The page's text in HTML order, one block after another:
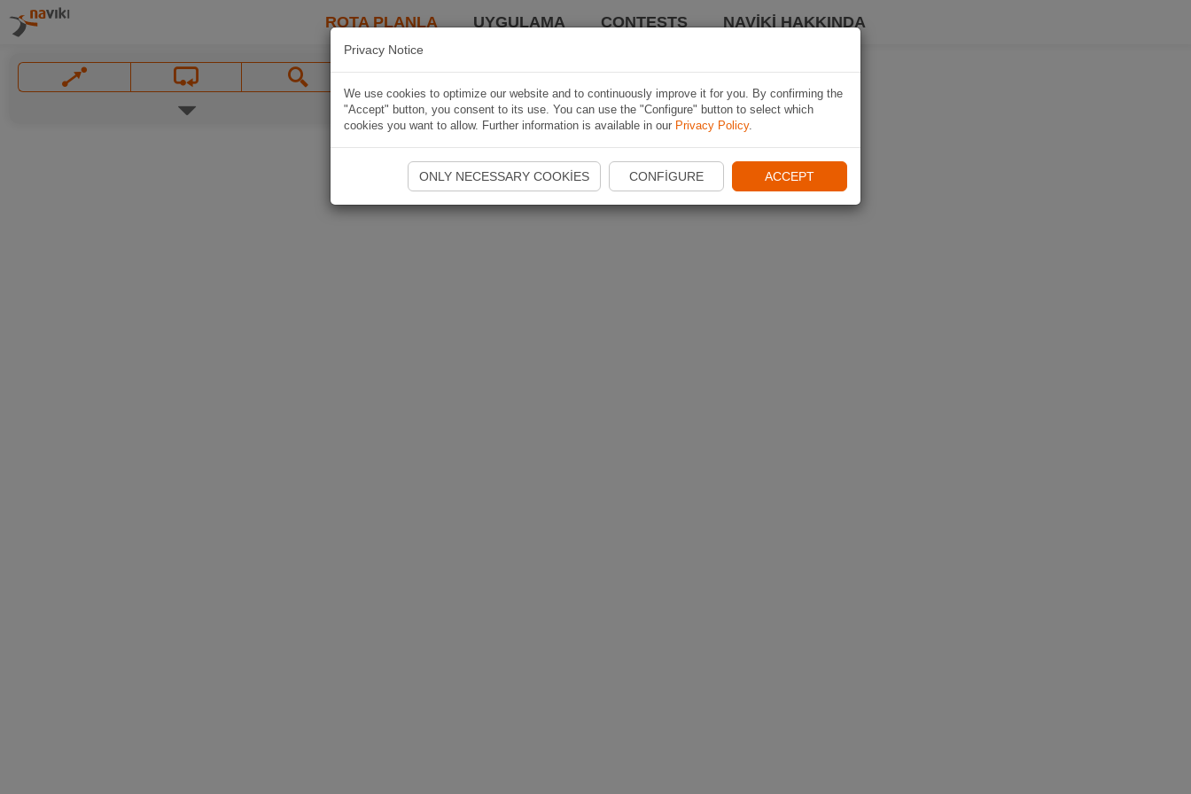
ROTA PLANLA UYGULAMA CONTESTS NAVIKI HAKKINDA
Privacy Notice
We use cookies to optimize our website and to continuously improve it for you. By confirming the
"Accept" button, you consent to its use. You can use the "Configure" button to select which
cookies you want to allow. Further information is available in our Privacy Policy.
ONLY NECESSARY COOKIES CONFIGURE ACCEPT